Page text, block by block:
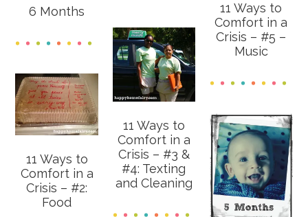
6 Months
11 Ways to
Comfort in a
Crisis – #5 –
Music
11 Ways to
Comfort in a
Crisis – #3 &
#4: Texting
and Cleaning
11 Ways to
Comfort in a
Crisis – #2:
Food